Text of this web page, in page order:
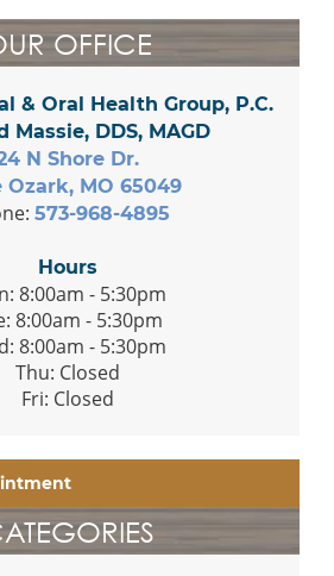
OFFICE
& Oral Health Group, P.C.
Massie, DDS, MAGD
N Shore Dr.
Ozark, MO 65049
573-968-4895
Hours
8:00am - 5:30pm
8:00am - 5:30pm
8:00am - 5:30pm
Thu: Closed
Fri: Closed